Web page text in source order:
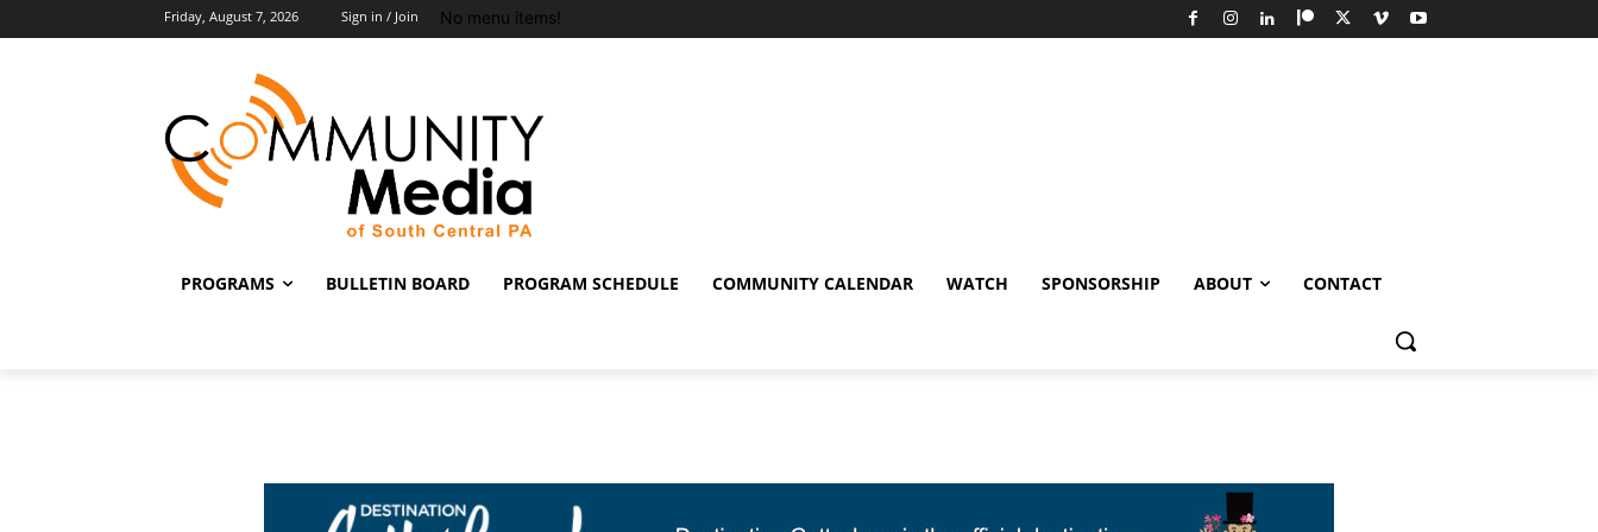
Friday, August 7, 2026 Sign in / Join No menu items!
PROGRAMS BULLETIN BOARD PROGRAM SCHEDULE COMMUNITY CALENDAR WATCH SPONSORSHIP ABOUT CONTACT